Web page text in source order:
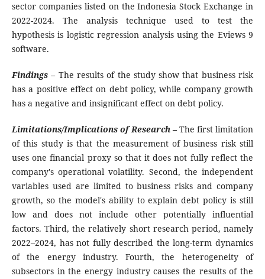
sector companies listed on the Indonesia Stock Exchange in
2022-2024. The analysis technique used to test the
hypothesis is logistic regression analysis using the Eviews 9
software.
Findings– The results of the study show that business risk
has a positive effect on debt policy, while company growth
has a negative and insignificant effect on debt policy.
Limitations/Implications of Research –The first limitation
of this study is that the measurement of business risk still
uses one financial proxy so that it does not fully reflect the
company's operational volatility. Second, the independent
variables used are limited to business risks and company
growth, so the model's ability to explain debt policy is still
low and does not include other potentially influential
factors. Third, the relatively short research period, namely
2022–2024, has not fully described the long-term dynamics
of the energy industry. Fourth, the heterogeneity of
subsectors in the energy industry causes the results of the